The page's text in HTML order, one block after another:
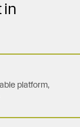
in
platform,